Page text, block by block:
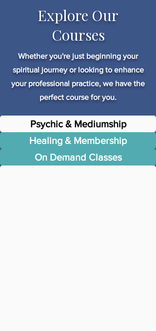
Explore Our
Courses
Whether you're just beginning your
spiritual journey or looking to enhance
your professional practice, we have the
perfect course for you.
Psychic & Mediumship
Healing & Membership
On Demand Classes